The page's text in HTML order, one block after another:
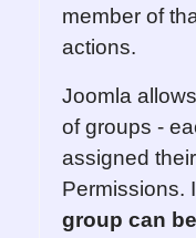
member of
actions.
Joomla
of groups -
assigned
Permissions.
group can